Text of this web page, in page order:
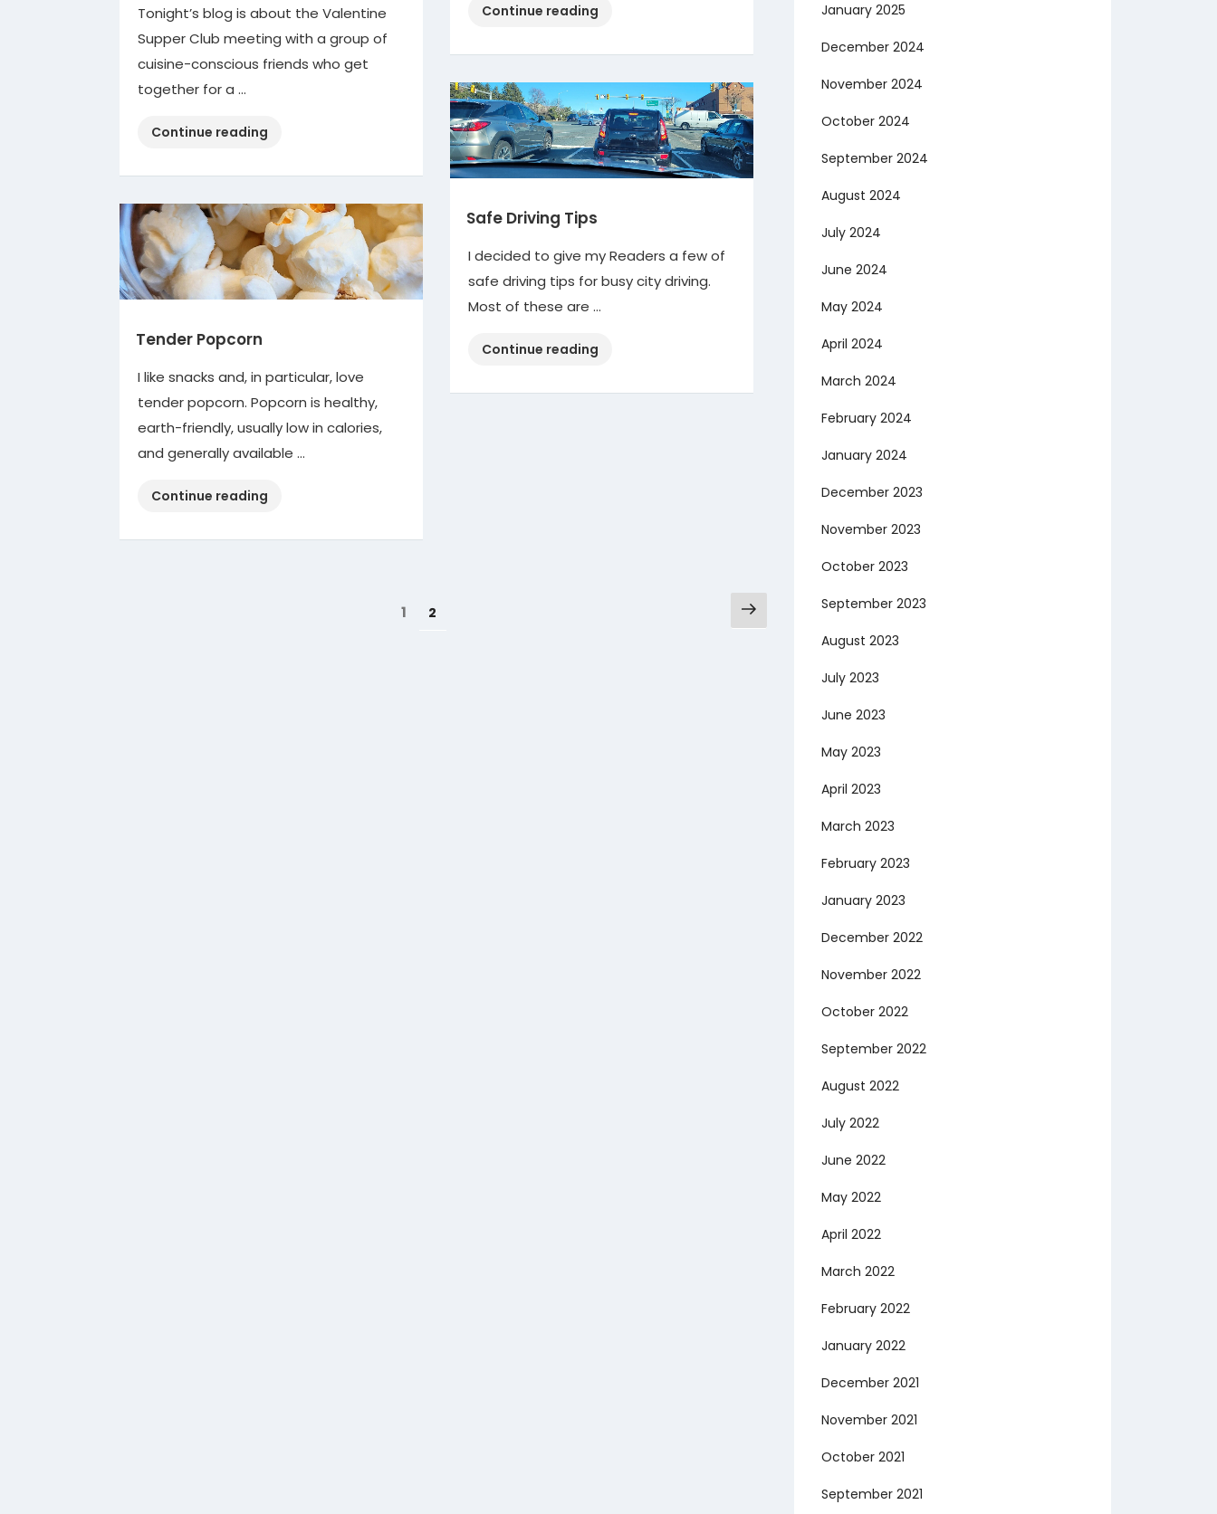
Continue reading
Kit”
Tonight’s blog is about the Valentine
Supper Club meeting with a group of
cuisine-conscious friends who get
together for a …
Continue reading
Club”
Safe Driving Tips
I decided to give my Readers a few of
safe driving tips for busy city driving.
Most of these are …
Continue reading
Tips”
Tender Popcorn
I like snacks and, in particular, love
tender popcorn. Popcorn is healthy,
earth-friendly, usually low in calories,
and generally available …
Continue reading
Page
1 Page
2 Next
page
January 2025
December 2024
November 2024
October 2024
September 2024
August 2024
July 2024
June 2024
May 2024
April 2024
March 2024
February 2024
January 2024
December 2023
November 2023
October 2023
September 2023
August 2023
July 2023
June 2023
May 2023
April 2023
March 2023
February 2023
January 2023
December 2022
November 2022
October 2022
September 2022
August 2022
July 2022
June 2022
May 2022
April 2022
March 2022
February 2022
January 2022
December 2021
November 2021
October 2021
September 2021